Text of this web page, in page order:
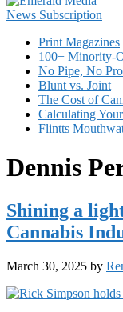
Print Magazines
100+ Minority-
No Pipe, No
Blunt vs. Joint
The Cost of
Calculating
Flintts
Dennis
Shining a
Cannabis
March 30, 2025 by